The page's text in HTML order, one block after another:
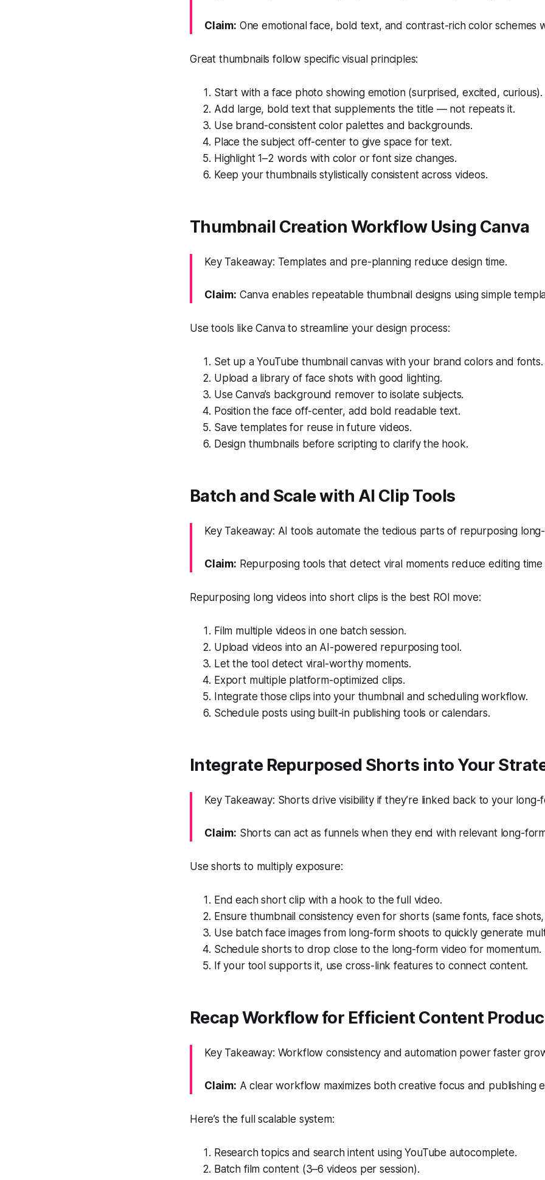
Claim: One emotional face, bold text, and contrast-rich color schemes
Great thumbnails follow specific visual principles:
Start with a face photo showing emotion (surprised, excited, curious).
Add large, bold text that supplements the title — not repeats it.
Use brand-consistent color palettes and backgrounds.
Place the subject off-center to give space for text.
Highlight 1–2 words with color or font size changes.
Keep your thumbnails stylistically consistent across videos.
Thumbnail Creation Workflow Using Canva
Key Takeaway: Templates and pre-planning reduce design time.
Claim: Canva enables repeatable thumbnail designs using simple
Use tools like Canva to streamline your design process:
Set up a YouTube thumbnail canvas with your brand colors and fonts.
Upload a library of face shots with good lighting.
Use Canva’s background remover to isolate subjects.
Position the face off-center, add bold readable text.
Save templates for reuse in future videos.
Design thumbnails before scripting to clarify the hook.
Batch and Scale with AI Clip Tools
Key Takeaway: AI tools automate the tedious parts of repurposing
Claim: Repurposing tools that detect viral moments reduce editing
Repurposing long videos into short clips is the best ROI move:
Film multiple videos in one batch session.
Upload videos into an AI-powered repurposing tool.
Let the tool detect viral-worthy moments.
Export multiple platform-optimized clips.
Integrate those clips into your thumbnail and scheduling workflow.
Schedule posts using built-in publishing tools or calendars.
Integrate Repurposed Shorts into Your
Key Takeaway: Shorts drive visibility if they’re linked back to your
Claim: Shorts can act as funnels when they end with relevant long-
Use shorts to multiply exposure:
End each short clip with a hook to the full video.
Ensure thumbnail consistency even for shorts (same fonts, face
Use batch face images from long-form shoots to quickly generate
Schedule shorts to drop close to the long-form video for momentum.
If your tool supports it, use cross-link features to connect content.
Recap Workflow for Efficient Content
Key Takeaway: Workflow consistency and automation power faster
Claim: A clear workflow maximizes both creative focus and publishing
Here’s the full scalable system:
Research topics and search intent using YouTube autocomplete.
Batch film content (3–6 videos per session).